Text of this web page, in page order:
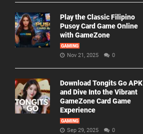
Play the Classic Filipino
Pusoy Card Game Online
with GameZone
GAMING
Nov 21, 2025 0
Download Tongits Go APK
and Dive Into the Vibrant
GameZone Card Game
Experience
GAMING
Sep 29, 2025 0